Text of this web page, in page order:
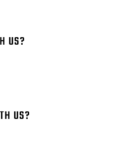
US?
US?